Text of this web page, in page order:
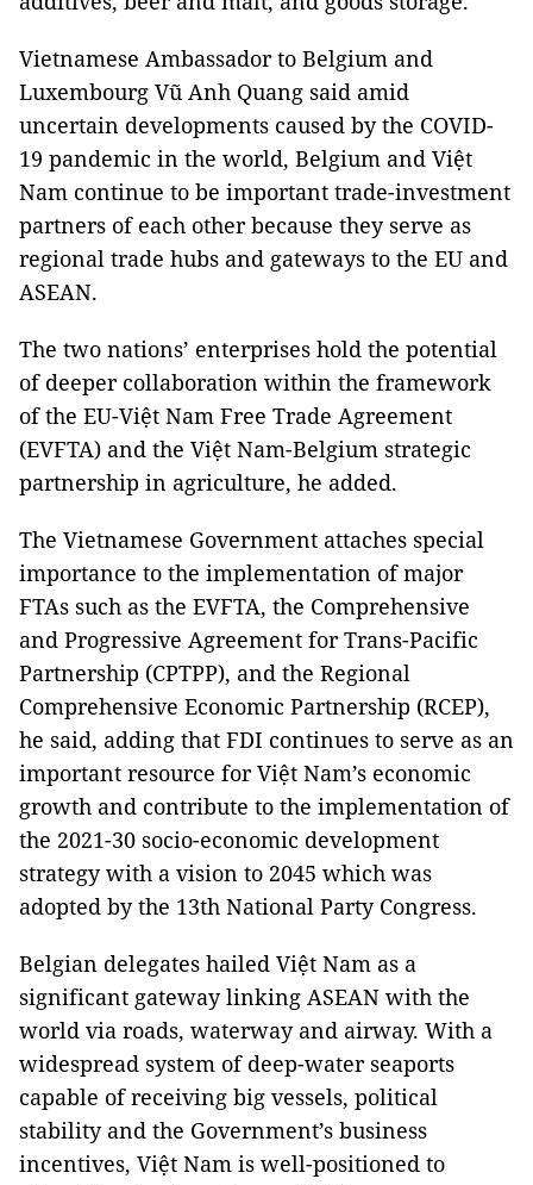
Vietnamese Ambassador to Belgium and
Luxembourg Vũ Anh Quang said amid
uncertain developments caused by the COVID-
19 pandemic in the world, Belgium and Việt
Nam continue to be important trade-investment
partners of each other because they serve as
regional trade hubs and gateways to the EU and
ASEAN.
The two nations’ enterprises hold the potential
of deeper collaboration within the framework
of the EU-Việt Nam Free Trade Agreement
(EVFTA) and the Việt Nam-Belgium strategic
partnership in agriculture, he added.
The Vietnamese Government attaches special
importance to the implementation of major
FTAs such as the EVFTA, the Comprehensive
and Progressive Agreement for Trans-Pacific
Partnership (CPTPP), and the Regional
Comprehensive Economic Partnership (RCEP),
he said, adding that FDI continues to serve as an
important resource for Việt Nam’s economic
growth and contribute to the implementation of
the 2021-30 socio-economic development
strategy with a vision to 2045 which was
adopted by the 13th National Party Congress.
Belgian delegates hailed Việt Nam as a
significant gateway linking ASEAN with the
world via roads, waterway and airway. With a
widespread system of deep-water seaports
capable of receiving big vessels, political
stability and the Government’s business
incentives, Việt Nam is well-positioned to